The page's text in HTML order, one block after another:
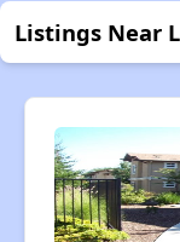
Listings Near